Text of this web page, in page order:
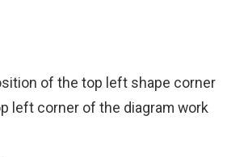
of the top left shape corner
left corner of the diagram work